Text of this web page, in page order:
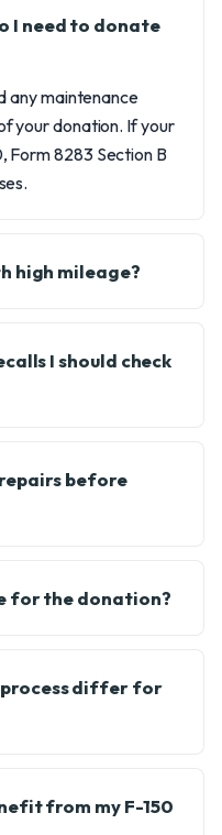
I need to donate
any maintenance
your donation. If your
Form 8283 Section B
high mileage?
I should check
before
for the donation?
process differ for
from my F-150